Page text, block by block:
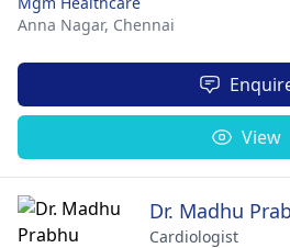
Anna Nagar, Chennai
View
Dr. Madhu
Cardiologist